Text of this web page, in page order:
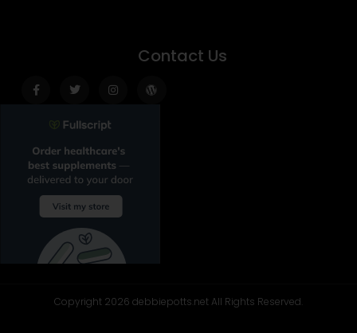
Contact Us
f
Copyright 2026 debbiepotts.net All Rights Reserved.